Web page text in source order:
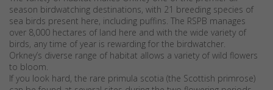
season birdwatching destinations, with 21 breeding species of
sea birds present here, including puffins. The RSPB manages
over 8,000 hectares of land here and with the wide variety of
birds, any time of year is rewarding for the birdwatcher.
Orkney’s diverse range of habitat allows a variety of wild flowers
to bloom.
If you look hard, the rare primula scotia (the Scottish primrose)